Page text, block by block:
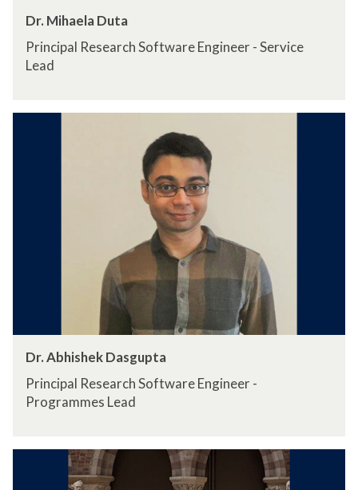
Dr. Mihaela Duta
Principal Research Software Engineer - Service
Lead
Dr. Abhishek Dasgupta
Principal Research Software Engineer -
Programmes Lead